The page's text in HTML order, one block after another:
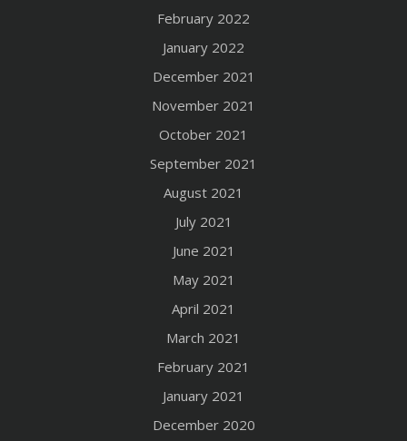
February 2022
January 2022
December 2021
November 2021
October 2021
September 2021
August 2021
July 2021
June 2021
May 2021
April 2021
March 2021
February 2021
January 2021
December 2020